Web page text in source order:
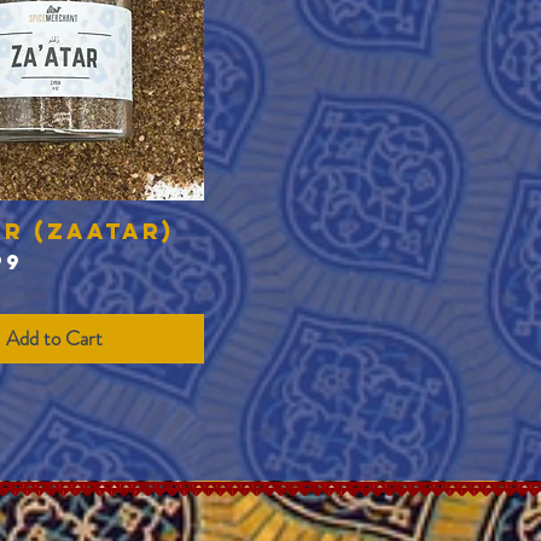
Quick View
(Zaatar)
Add to Cart